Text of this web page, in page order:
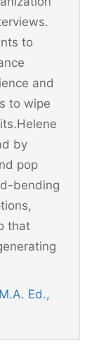
to
and
to wipe
by
pop
bending
that
Ed.,